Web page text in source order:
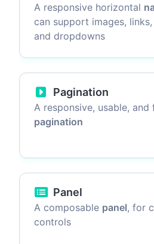
A responsive horizontal
can support images,
and dropdowns
Pagination
A responsive, usable, and
pagination
Panel
A composable panel, for
controls